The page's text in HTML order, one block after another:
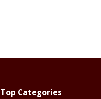
Top Categories